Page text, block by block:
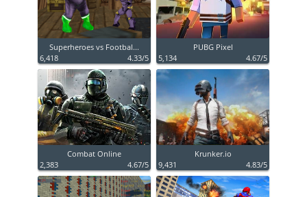
Superheroes vs Footbal...
6,418
4.33/5
PUBG Pixel
5,134
4.67/5
Combat Online
2,383
4.67/5
Krunker.io
9,431
4.83/5